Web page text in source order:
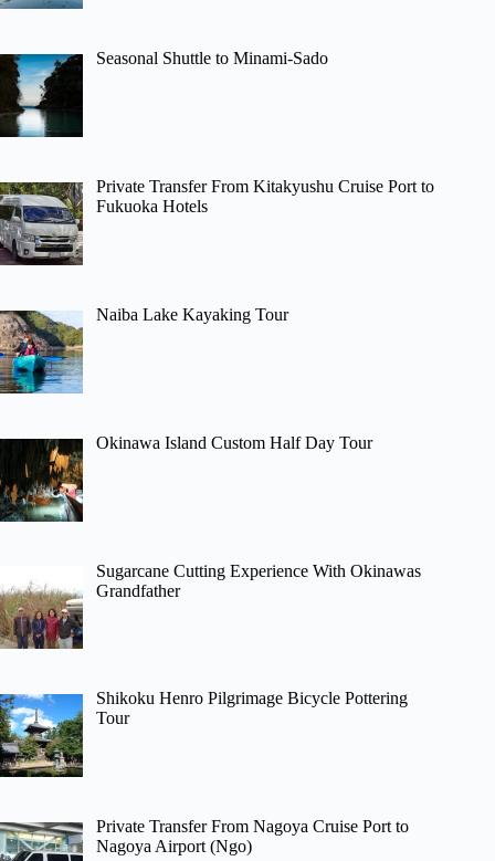
Seasonal Shuttle to Minami-Sado
Private Transfer From Kitakyushu Cruise Port to
Fukuoka Hotels
Naiba Lake Kayaking Tour
Okinawa Island Custom Half Day Tour
Sugarcane Cutting Experience With Okinawas
Grandfather
Shikoku Henro Pilgrimage Bicycle Pottering
Tour
Private Transfer From Nagoya Cruise Port to
Nagoya Airport (Ngo)